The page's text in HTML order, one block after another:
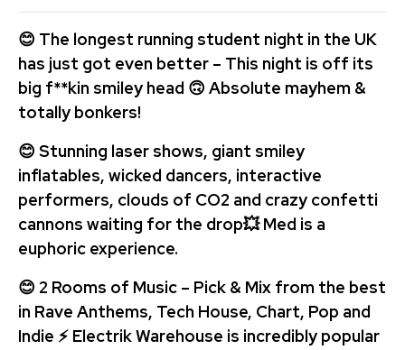
😊 The longest running student night in the UK
has just got even better – This night is off its
big f**kin smiley head 🙃 Absolute mayhem &
totally bonkers!
😊 Stunning laser shows, giant smiley
inflatables, wicked dancers, interactive
performers, clouds of CO2 and crazy confetti
cannons waiting for the drop💥 Med is a
euphoric experience.
😊 2 Rooms of Music – Pick & Mix from the best
in Rave Anthems, Tech House, Chart, Pop and
Indie ⚡ Electrik Warehouse is incredibly popular